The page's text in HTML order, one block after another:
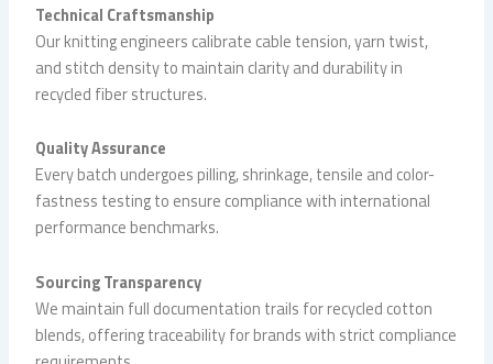
Technical Craftsmanship
Our knitting engineers calibrate cable tension, yarn twist,
and stitch density to maintain clarity and durability in
recycled fiber structures.
Quality Assurance
Every batch undergoes pilling, shrinkage, tensile and color-
fastness testing to ensure compliance with international
performance benchmarks.
Sourcing Transparency
We maintain full documentation trails for recycled cotton
blends, offering traceability for brands with strict compliance